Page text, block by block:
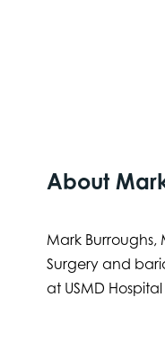
About
Mark Burroughs,
Surgery and
at USMD Hospital